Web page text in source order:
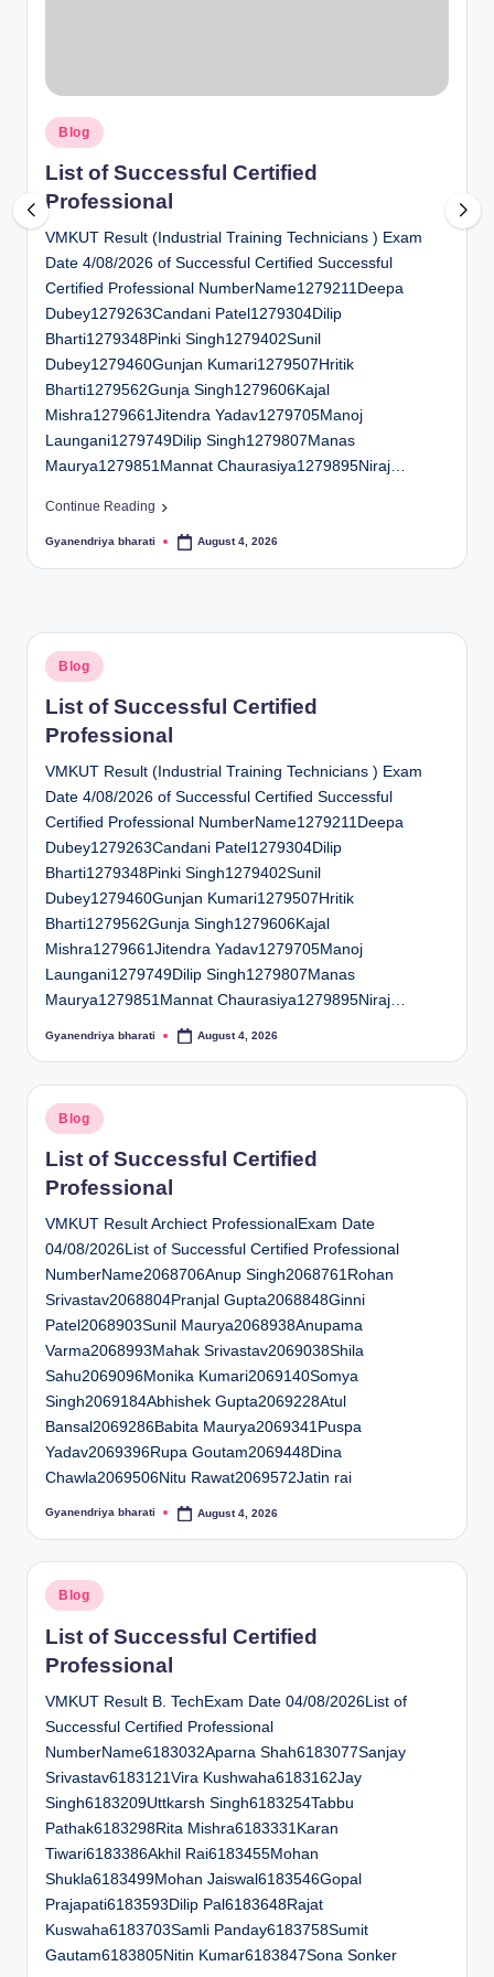
a
ti
o
n
C
e
n
e
r
Posted
in
Blog
List of Successful Certified
Professional
VMKUT Result (Industrial Training Technicians ) Exam
Date 4/08/2026 of Successful Certified Successful
Certified Professional NumberName1279211Deepa
Dubey1279263Candani Patel1279304Dilip
Bharti1279348Pinki Singh1279402Sunil
Dubey1279460Gunjan Kumari1279507Hritik
Bharti1279562Gunja Singh1279606Kajal
Mishra1279661Jitendra Yadav1279705Manoj
Laungani1279749Dilip Singh1279807Manas
Maurya1279851Mannat Chaurasiya1279895Niraj…
Continue Reading
Posted
Gyanendriya bharati August 4, 2026
Posted
in
Blog
List of Successful Certified
Professional
VMKUT Result (Industrial Training Technicians ) Exam
Date 4/08/2026 of Successful Certified Successful
Certified Professional NumberName1279211Deepa
Dubey1279263Candani Patel1279304Dilip
Bharti1279348Pinki Singh1279402Sunil
Dubey1279460Gunjan Kumari1279507Hritik
Bharti1279562Gunja Singh1279606Kajal
Mishra1279661Jitendra Yadav1279705Manoj
Laungani1279749Dilip Singh1279807Manas
Maurya1279851Mannat Chaurasiya1279895Niraj…
Posted
Gyanendriya bharati August 4, 2026
Posted
in
Blog
List of Successful Certified
Professional
VMKUT Result Archiect ProfessionalExam Date
04/08/2026List of Successful Certified Professional
NumberName2068706Anup Singh2068761Rohan
Srivastav2068804Pranjal Gupta2068848Ginni
Patel2068903Sunil Maurya2068938Anupama
Varma2068993Mahak Srivastav2069038Shila
Sahu2069096Monika Kumari2069140Somya
Singh2069184Abhishek Gupta2069228Atul
Bansal2069286Babita Maurya2069341Puspa
Yadav2069396Rupa Goutam2069448Dina
Chawla2069506Nitu Rawat2069572Jatin rai
Posted
Gyanendriya bharati August 4, 2026
Posted
in
Blog
List of Successful Certified
Professional
VMKUT Result B. TechExam Date 04/08/2026List of
Successful Certified Professional
NumberName6183032Aparna Shah6183077Sanjay
Srivastav6183121Vira Kushwaha6183162Jay
Singh6183209Uttkarsh Singh6183254Tabbu
Pathak6183298Rita Mishra6183331Karan
Tiwari6183386Akhil Rai6183455Mohan
Shukla6183499Mohan Jaiswal6183546Gopal
Prajapati6183593Dilip Pal6183648Rajat
Kuswaha6183703Samli Panday6183758Sumit
Gautam6183805Nitin Kumar6183847Sona Sonker